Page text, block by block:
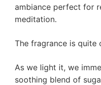
ambiance perfect for
meditation.
The fragrance is quite
As we light it, we
soothing blend of